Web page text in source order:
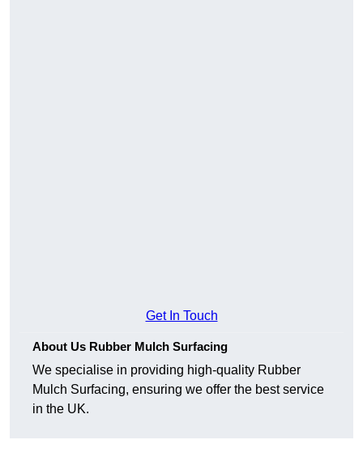
Get In Touch
About Us Rubber Mulch Surfacing
We specialise in providing high-quality Rubber
Mulch Surfacing, ensuring we offer the best service
in the UK.